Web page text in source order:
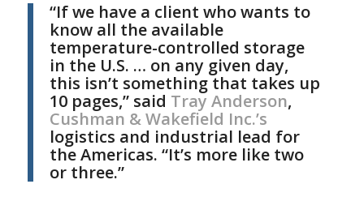
“If we have a client who wants to
know all the available
temperature-controlled storage
in the U.S. … on any given day,
this isn’t something that takes up
10 pages,” said Tray Anderson,
Cushman & Wakefield Inc.’s
logistics and industrial lead for
the Americas. “It’s more like two
or three.”